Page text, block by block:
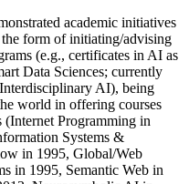
academic initiatives
form of initiating/advising
(e.g., certificates in AI as
Data Sciences; currently
AI), being
world in offering courses
(Internet Programming in
Systems &
in 1995, Global/Web
in 1995, Semantic Web in